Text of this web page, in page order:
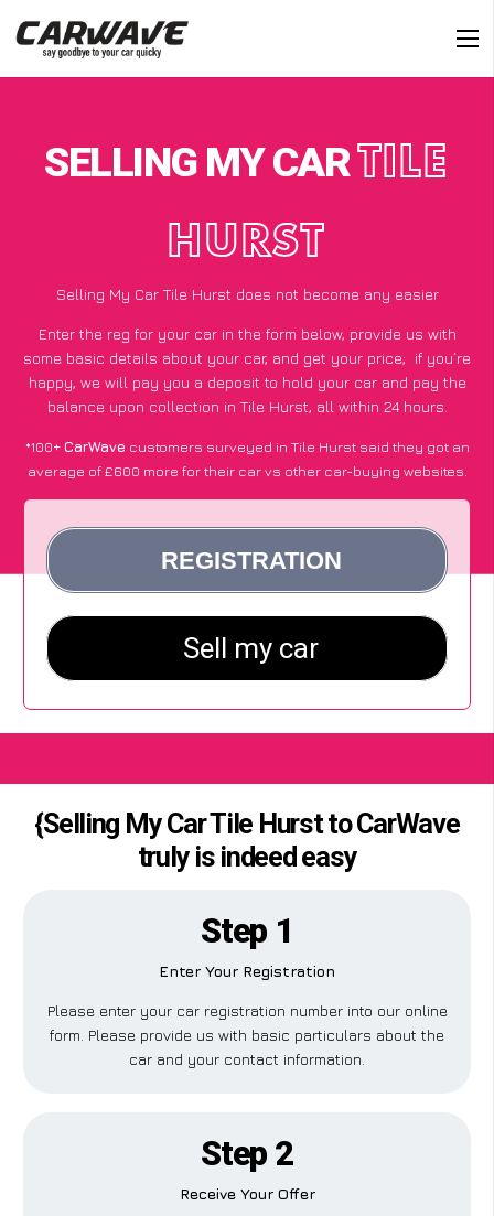
SELLING MY CARTILE
HURST
Selling My Car Tile Hurst does not become any easier
Enter the reg for your car in the form below, provide us with
some basic details about your car, and get your price; if you’re
happy, we will pay you a deposit to hold your car and pay the
balance upon collection in Tile Hurst, all within 24 hours.
*100+CarWave customers surveyed in Tile Hurst said they got an
average of £600 more for their car vs other car-buying websites.
{Selling My Car Tile Hurst to CarWave
truly is indeed easy
Step 1
Enter Your Registration
Please enter your car registration number into our online
form. Please provide us with basic particulars about the
car and your contact information.
Step 2
Receive Your Offer